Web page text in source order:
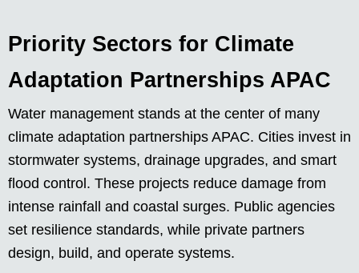
Priority Sectors for Climate
Adaptation Partnerships APAC
Water management stands at the center of many
climate adaptation partnerships APAC. Cities invest in
stormwater systems, drainage upgrades, and smart
flood control. These projects reduce damage from
intense rainfall and coastal surges. Public agencies
set resilience standards, while private partners
design, build, and operate systems.